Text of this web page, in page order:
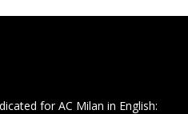
for AC Milan in English: